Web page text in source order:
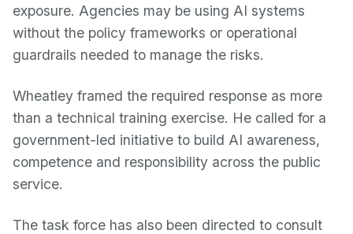
exposure. Agencies may be using AI systems
without the policy frameworks or operational
guardrails needed to manage the risks.
Wheatley framed the required response as more
than a technical training exercise. He called for a
government-led initiative to build AI awareness,
competence and responsibility across the public
service.
The task force has also been directed to consult